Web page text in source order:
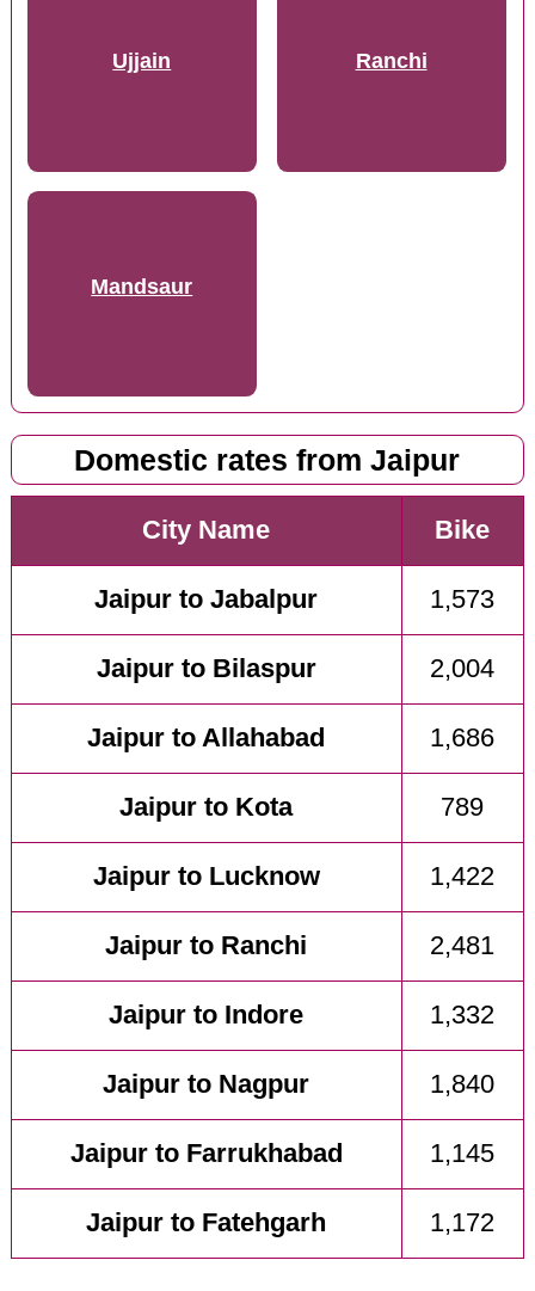
Ujjain Ranchi
Mandsaur
Domestic rates from Jaipur
City Name Bike
Jaipur to Jabalpur 1,573
Jaipur to Bilaspur 2,004
Jaipur to Allahabad 1,686
Jaipur to Kota 789
Jaipur to Lucknow 1,422
Jaipur to Ranchi 2,481
Jaipur to Indore 1,332
Jaipur to Nagpur 1,840
Jaipur to Farrukhabad 1,145
Jaipur to Fatehgarh 1,172